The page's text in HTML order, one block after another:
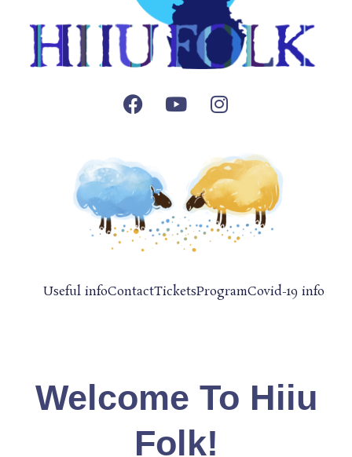
Facebook
YoutubeInstagram
Useful infoContactTicketsProgramCovid-19 info
Welcome To Hiiu
Folk!